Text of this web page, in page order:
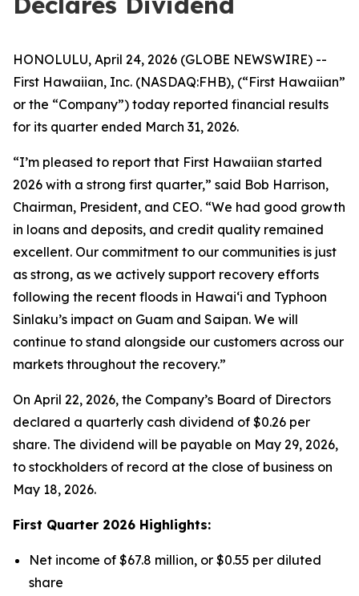
HONOLULU, April 24, 2026 (GLOBE NEWSWIRE) --
First Hawaiian, Inc. (NASDAQ:FHB), (“First Hawaiian”
or the “Company”) today reported financial results
for its quarter ended March 31, 2026.
“I’m pleased to report that First Hawaiian started
2026 with a strong first quarter,” said Bob Harrison,
Chairman, President, and CEO. “We had good growth
in loans and deposits, and credit quality remained
excellent. Our commitment to our communities is just
as strong, as we actively support recovery efforts
following the recent floods in Hawai‘i and Typhoon
Sinlaku’s impact on Guam and Saipan. We will
continue to stand alongside our customers across our
markets throughout the recovery.”
On April 22, 2026, the Company’s Board of Directors
declared a quarterly cash dividend of $0.26 per
share. The dividend will be payable on May 29, 2026,
to stockholders of record at the close of business on
May 18, 2026.
First Quarter 2026 Highlights:
Net income of $67.8 million, or $0.55 per diluted
share